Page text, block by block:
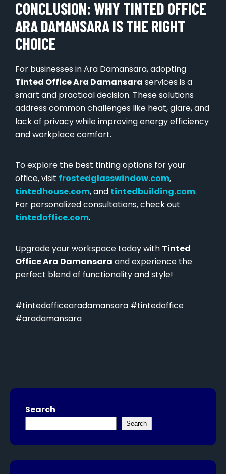
CONCLUSION: WHY TINTED OFFICE
ARA DAMANSARA IS THE RIGHT
CHOICE
For businesses in Ara Damansara, adopting
Tinted Office Ara Damansara services is a
smart and practical decision. These solutions
address common challenges like heat, glare, and
lack of privacy while improving energy efficiency
and workplace comfort.
To explore the best tinting options for your
office, visit frostedglasswindow.com,
tintedhouse.com, and tintedbuilding.com.
For personalized consultations, check out
tintedoffice.com.
Upgrade your workspace today with Tinted
Office Ara Damansara and experience the
perfect blend of functionality and style!
#tintedofficearadamansara #tintedoffice
#aradamansara
Search
Search